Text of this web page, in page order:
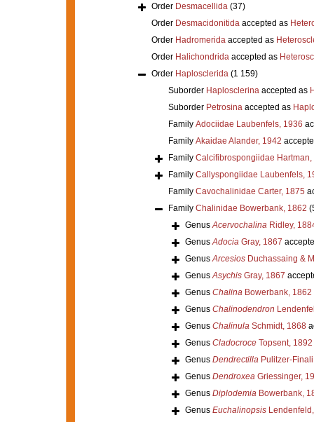
Order Desmacellida (37)
Order Desmacidonitidaaccepted as
Order Hadromeridaaccepted as
Order Halichondridaaccepted as
Order Haplosclerida (1 159)
Suborder Haplosclerinaaccepted as
Suborder Petrosinaaccepted as
Family Adociidae Laubenfels, 1936
Family Akaidae Alander, 1942
Family Calcifibrospongiidae Hartman,
Family Callyspongiidae Laubenfels,
Family Cavochalinidae Carter, 1875
Family Chalinidae Bowerbank, 1862
GenusAcervochalinaRidley,
GenusAdociaGray, 1867
GenusArcesiosDuchassaing &
GenusAsychisGray, 1867
Genus ChalinaBowerbank, 1862
Genus Chalinodendron
Genus ChalinulaSchmidt, 1868
Genus CladocroceTopsent, 1892
Genus DendrectillaPulitzer-
Genus DendroxeaGriessinger,
Genus DiplodemiaBowerbank,
Genus Euchalinopsis